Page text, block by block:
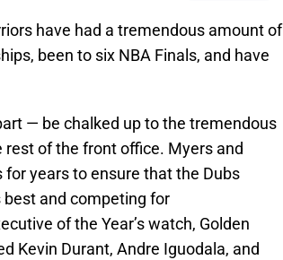
have had a tremendous amount of
been to six NBA Finals, and have
— be chalked up to the tremendous
of the front office. Myers and
years to ensure that the Dubs
best and competing for
of the Year’s watch, Golden
Kevin Durant, Andre Iguodala, and